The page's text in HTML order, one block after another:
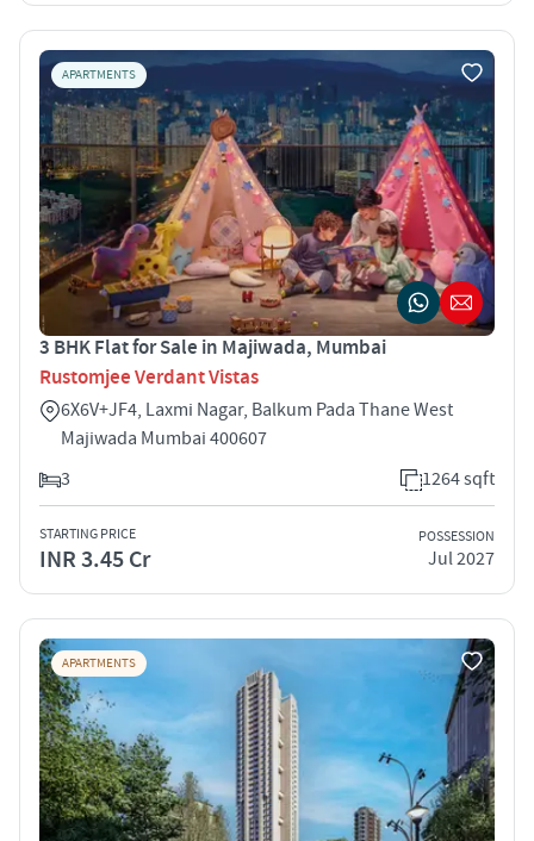
APARTMENTS
3 BHK Flat for Sale in Majiwada, Mumbai
Rustomjee Verdant Vistas
6X6V+JF4, Laxmi Nagar, Balkum Pada Thane West
Majiwada Mumbai 400607
3
1264 sqft
STARTING PRICE
INR 3.45 Cr
POSSESSION
Jul 2027
APARTMENTS